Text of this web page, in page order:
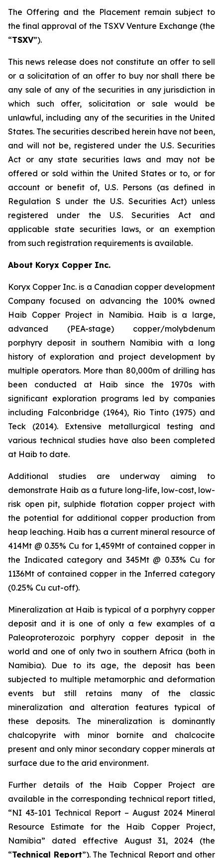
The Offering and the Placement remain subject to
the final approval of the TSXV Venture Exchange (the
“TSXV”).
This news release does not constitute an offer to sell
or a solicitation of an offer to buy nor shall there be
any sale of any of the securities in any jurisdiction in
which such offer, solicitation or sale would be
unlawful, including any of the securities in the United
States. The securities described herein have not been,
and will not be, registered under the U.S. Securities
Act or any state securities laws and may not be
offered or sold within the United States or to, or for
account or benefit of, U.S. Persons (as defined in
Regulation S under the U.S. Securities Act) unless
registered under the U.S. Securities Act and
applicable state securities laws, or an exemption
from such registration requirements is available.
About Koryx Copper Inc.
Koryx Copper Inc. is a Canadian copper development
Company focused on advancing the 100% owned
Haib Copper Project in Namibia. Haib is a large,
advanced (PEA-stage) copper/molybdenum
porphyry deposit in southern Namibia with a long
history of exploration and project development by
multiple operators. More than 80,000m of drilling has
been conducted at Haib since the 1970s with
significant exploration programs led by companies
including Falconbridge (1964), Rio Tinto (1975) and
Teck (2014). Extensive metallurgical testing and
various technical studies have also been completed
at Haib to date.
Additional studies are underway aiming to
demonstrate Haib as a future long-life, low-cost, low-
risk open pit, sulphide flotation copper project with
the potential for additional copper production from
heap leaching. Haib has a current mineral resource of
414Mt @ 0.35% Cu for 1,459Mt of contained copper in
the Indicated category and 345Mt @ 0.33% Cu for
1136Mt of contained copper in the Inferred category
(0.25% Cu cut-off).
Mineralization at Haib is typical of a porphyry copper
deposit and it is one of only a few examples of a
Paleoproterozoic porphyry copper deposit in the
world and one of only two in southern Africa (both in
Namibia). Due to its age, the deposit has been
subjected to multiple metamorphic and deformation
events but still retains many of the classic
mineralization and alteration features typical of
these deposits. The mineralization is dominantly
chalcopyrite with minor bornite and chalcocite
present and only minor secondary copper minerals at
surface due to the arid environment.
Further details of the Haib Copper Project are
available in the corresponding technical report titled,
“NI 43-101 Technical Report – August 2024 Mineral
Resource Estimate for the Haib Copper Project,
Namibia” dated effective August 31, 2024 (the
“Technical Report”). The Technical Report and other